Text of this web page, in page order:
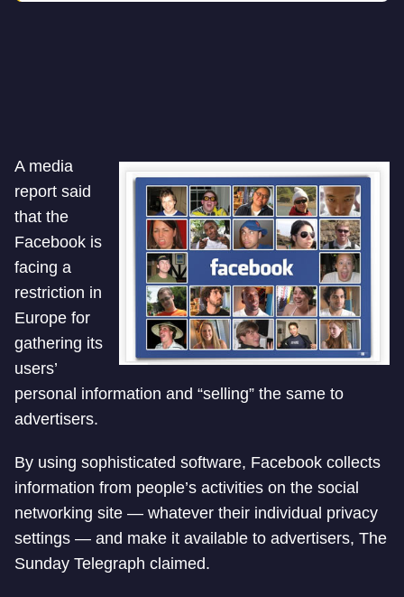
A media
report said
that the
Facebook is
facing a
restriction in
Europe for
gathering its
users’
personal information and “selling” the same to
advertisers.
By using sophisticated software, Facebook collects
information from people’s activities on the social
networking site — whatever their individual privacy
settings — and make it available to advertisers, The
Sunday Telegraph claimed.